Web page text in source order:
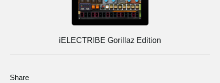
iELECTRIBE Gorillaz Edition
Share